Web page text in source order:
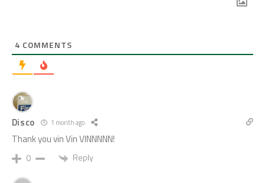
4 COMMENTS
Disco 1 month ago
Thank you vin Vin VINNNNN!
0 Reply